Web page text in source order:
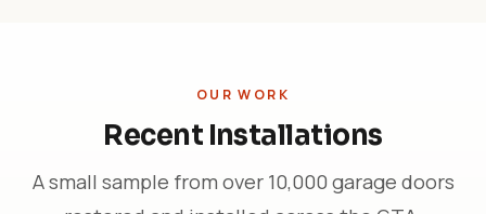
OUR WORK
Recent Installations
A small sample from over 10,000 garage doors